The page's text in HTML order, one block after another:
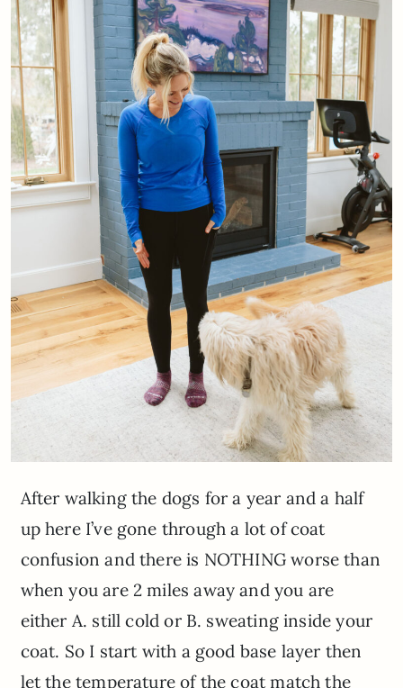
After walking the dogs for a year and a half
up here I’ve gone through a lot of coat
confusion and there is NOTHING worse than
when you are 2 miles away and you are
either A. still cold or B. sweating inside your
coat. So I start with a good base layer then
let the temperature of the coat match the